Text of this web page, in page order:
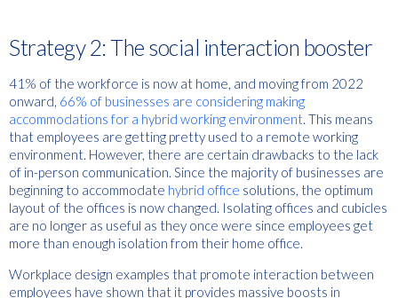
Strategy 2: The social interaction booster
41% of the workforce is now at home, and moving from 2022
onward, 66% of businesses are considering making
accommodations for a hybrid working environment. This means
that employees are getting pretty used to a remote working
environment. However, there are certain drawbacks to the lack
of in-person communication. Since the majority of businesses are
beginning to accommodate hybrid office solutions, the optimum
layout of the offices is now changed. Isolating offices and cubicles
are no longer as useful as they once were since employees get
more than enough isolation from their home office.
Workplace design examples that promote interaction between
employees have shown that it provides massive boosts in